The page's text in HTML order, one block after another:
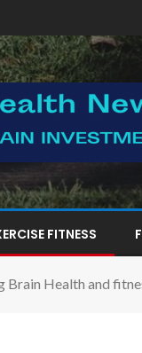
FITNESS
Brain Health and